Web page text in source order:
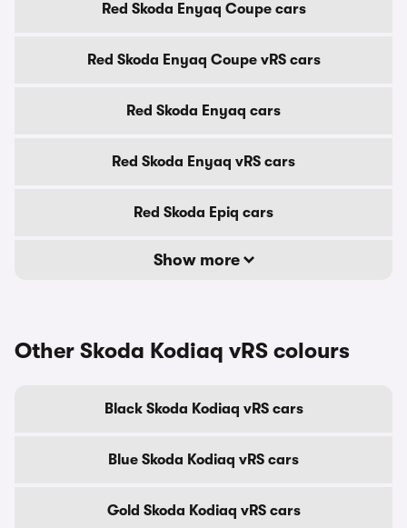
Red Skoda Enyaq Coupe cars
Red Skoda Enyaq Coupe vRS cars
Red Skoda Enyaq cars
Red Skoda Enyaq vRS cars
Red Skoda Epiq cars
Show more
Other Skoda Kodiaq vRS colours
Black Skoda Kodiaq vRS cars
Blue Skoda Kodiaq vRS cars
Gold Skoda Kodiaq vRS cars